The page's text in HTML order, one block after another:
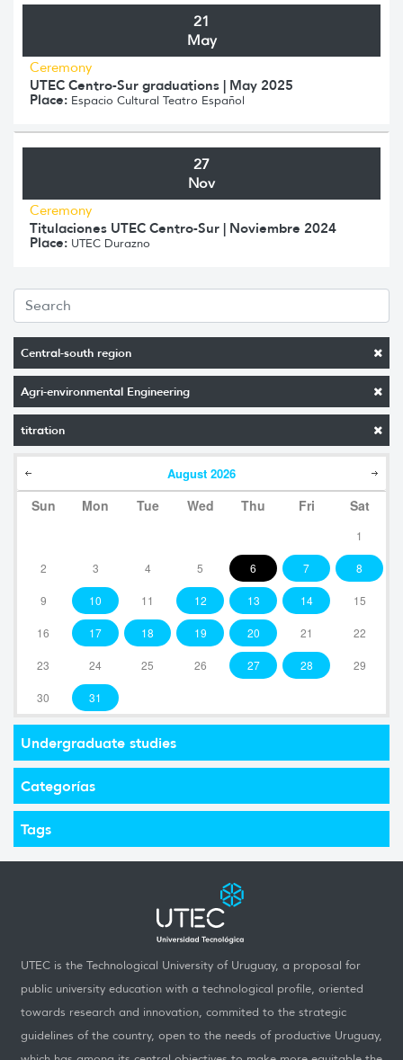
Central-south region
Agri-environmental Engineering
titration
August 2026
Sun Mon Tue Wed Thu Fri Sat
1
2 3 4 5 6 7 8
9 10 11 12 13 14 15
16 17 18 19 20 21 22
23 24 25 26 27 28 29
30 31
Undergraduate studies
Categorías
Tags
21
May
Ceremony
UTEC Centro-Sur graduations | May 2025
Place: Espacio Cultural Teatro Español
27
Nov
Ceremony
Titulaciones UTEC Centro-Sur | Noviembre 2024
Place: UTEC Durazno
UTEC is the Technological University of Uruguay, a proposal for
public university education with a technological profile, oriented
towards research and innovation, commited to the strategic
guidelines of the country, open to the needs of productive Uruguay,